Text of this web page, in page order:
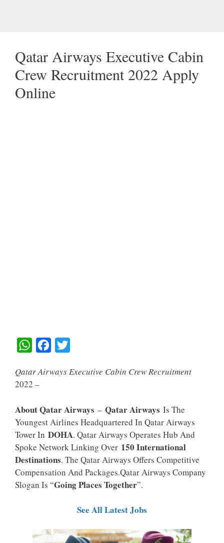
Qatar Airways Executive Cabin
Crew Recruitment 2022 Apply
Online
W
A
T
A
P
P
C
B
O
O
K
I
T
E
R
Qatar Airways Executive Cabin Crew Recruitment
2022 –
About Qatar Airways – Qatar Airways Is The
Youngest Airlines Headquartered In Qatar Airways
Tower In DOHA. Qatar Airways Operates Hub And
Spoke Network Linking Over 150 International
Destinations. The Qatar Airways Offers Competitive
Compensation And Packages.Qatar Airways Company
Slogan Is “Going Places Together”.
See All Latest Jobs